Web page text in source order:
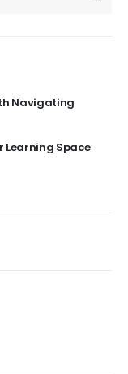
Navigating
Learning Space